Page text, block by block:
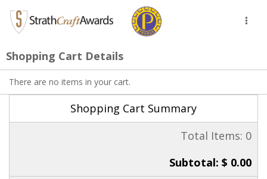
Shopping Cart Details
There are no items in your cart.
Shopping Cart Summary
Total Items: 0
Subtotal: $ 0.00